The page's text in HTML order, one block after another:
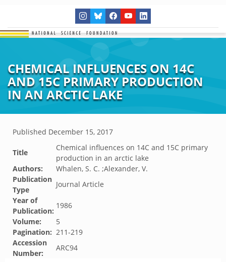
CHEMICAL INFLUENCES ON 14C
AND 15C PRIMARY PRODUCTION
IN AN ARCTIC LAKE
Published December 15, 2017
Title
Chemical influences on 14C and 15C primary
production in an arctic lake
Authors:
Whalen, S. C. ;Alexander, V.
Publication
Type
Journal Article
Year of
Publication:
1986
Volume:
5
Pagination: 211-219
Accession
Number:
ARC94